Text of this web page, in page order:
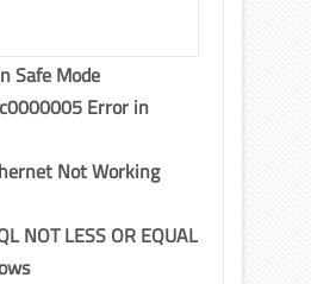
Safe Mode
Error in
Not Working
NOT LESS OR EQUAL